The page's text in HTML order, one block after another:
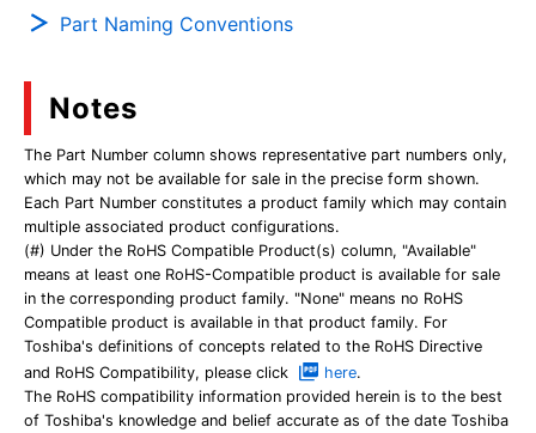
Part Naming Conventions
Notes
The Part Number column shows representative part numbers only,
which may not be available for sale in the precise form shown.
Each Part Number constitutes a product family which may contain
multiple associated product configurations.
(#) Under the RoHS Compatible Product(s) column, "Available"
means at least one RoHS-Compatible product is available for sale
in the corresponding product family. "None" means no RoHS
Compatible product is available in that product family. For
Toshiba's definitions of concepts related to the RoHS Directive
and RoHS Compatibility, please click
here.
The RoHS compatibility information provided herein is to the best
of Toshiba's knowledge and belief accurate as of the date Toshiba